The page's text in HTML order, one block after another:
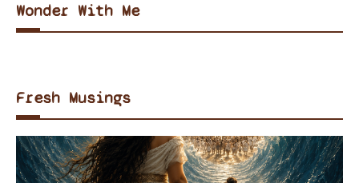
Wonder With Me
Fresh Musings